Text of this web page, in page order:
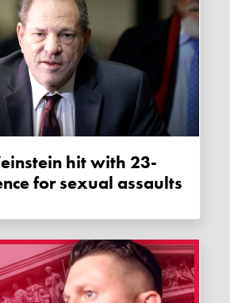
for sexual assaults